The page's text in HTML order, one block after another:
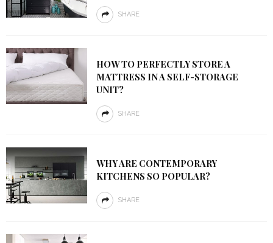
SHARE
HOW TO PERFECTLY STORE A
MATTRESS IN A SELF-STORAGE
UNIT?
SHARE
WHY ARE CONTEMPORARY
KITCHENS SO POPULAR?
SHARE